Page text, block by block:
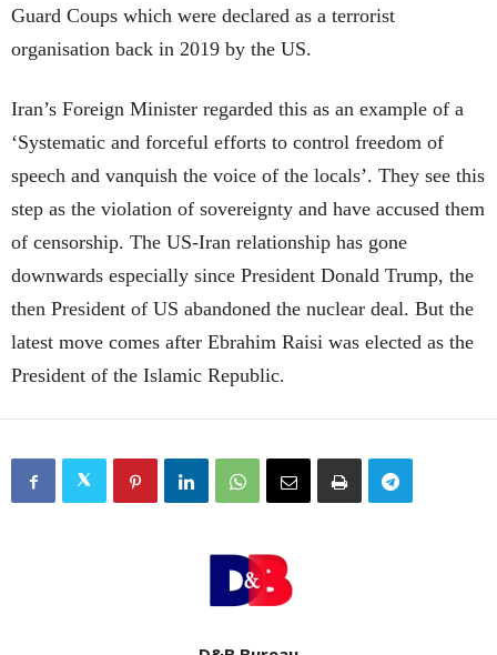
Guard Coups which were declared as a terrorist
organisation back in 2019 by the US.
Iran’s Foreign Minister regarded this as an example of a
‘Systematic and forceful efforts to control freedom of
speech and vanquish the voice of the locals’. They see this
step as the violation of sovereignty and have accused them
of censorship. The US-Iran relationship has gone
downwards especially since President Donald Trump, the
then President of US abandoned the nuclear deal. But the
latest move comes after Ebrahim Raisi was elected as the
President of the Islamic Republic.